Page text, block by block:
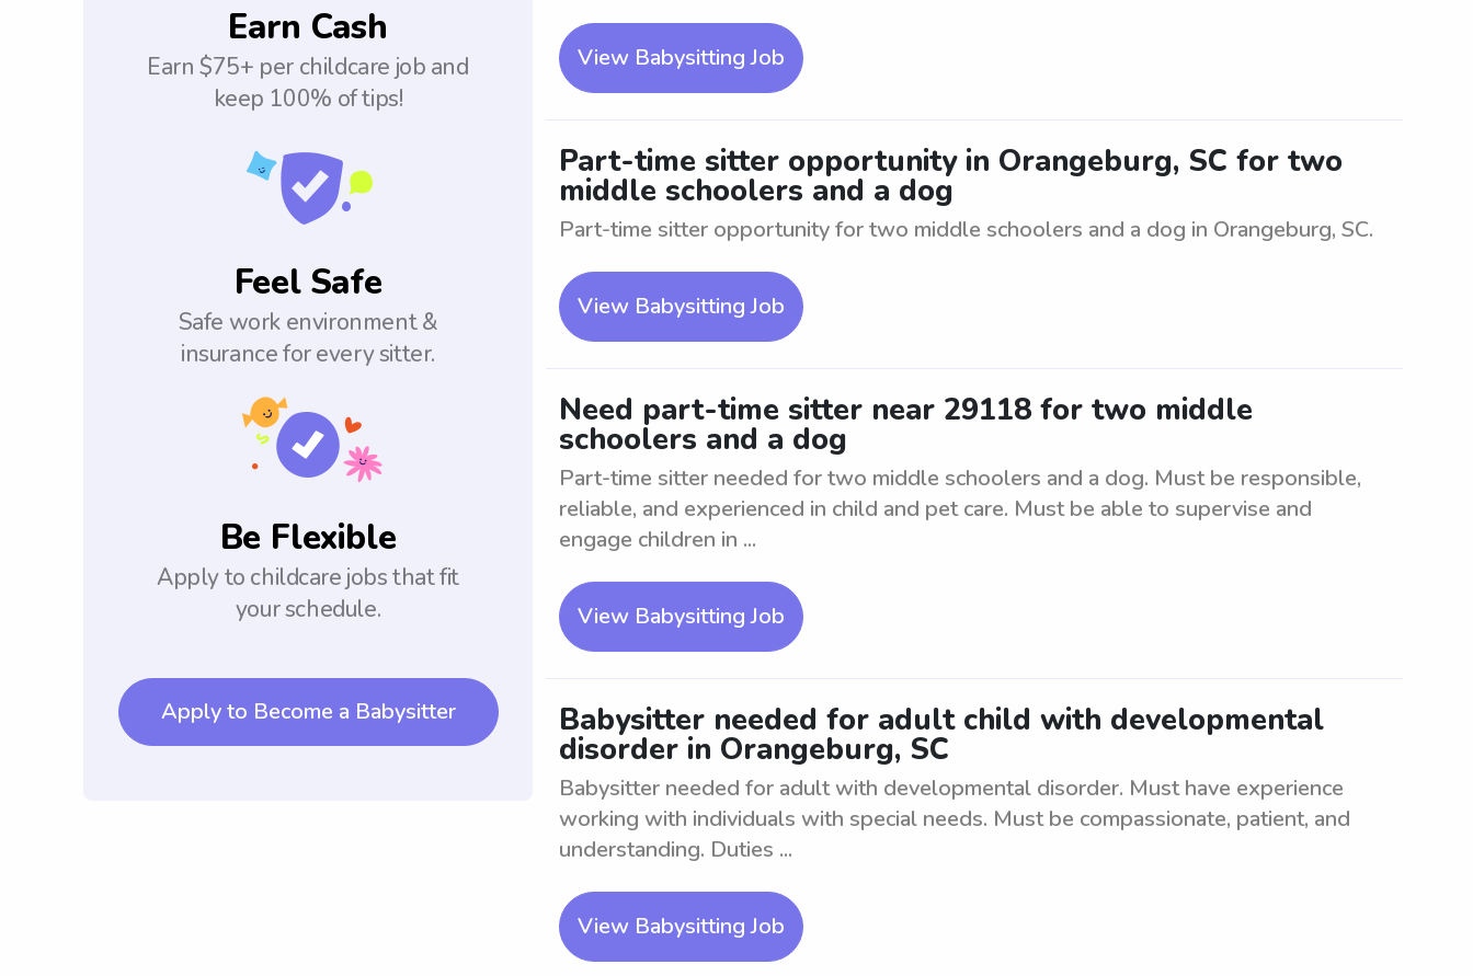
Earn Cash
Earn $75+ per childcare job and
keep 100% of tips!
Feel Safe
Safe work environment &
insurance for every sitter.
Be Flexible
Apply to childcare jobs that fit
your schedule.
Apply to Become a Babysitter
View Babysitting Job
Part-time sitter opportunity in Orangeburg, SC for two
middle schoolers and a dog
Part-time sitter opportunity for two middle schoolers and a dog in Orangeburg, SC.
View Babysitting Job
Need part-time sitter near 29118 for two middle
schoolers and a dog
Part-time sitter needed for two middle schoolers and a dog. Must be responsible,
reliable, and experienced in child and pet care. Must be able to supervise and
engage children in ...
View Babysitting Job
Babysitter needed for adult child with developmental
disorder in Orangeburg, SC
Babysitter needed for adult with developmental disorder. Must have experience
working with individuals with special needs. Must be compassionate, patient, and
understanding. Duties ...
View Babysitting Job